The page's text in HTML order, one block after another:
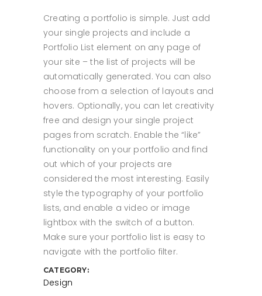
Creating a portfolio is simple. Just add
your single projects and include a
Portfolio List element on any page of
your site – the list of projects will be
automatically generated. You can also
choose from a selection of layouts and
hovers. Optionally, you can let creativity
free and design your single project
pages from scratch. Enable the “like”
functionality on your portfolio and find
out which of your projects are
considered the most interesting. Easily
style the typography of your portfolio
lists, and enable a video or image
lightbox with the switch of a button.
Make sure your portfolio list is easy to
navigate with the portfolio filter.
CATEGORY:
Design